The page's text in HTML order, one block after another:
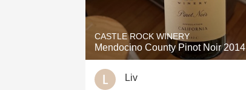
CASTLE ROCK WINERY
Mendocino County Pinot Noir 2014
Liv